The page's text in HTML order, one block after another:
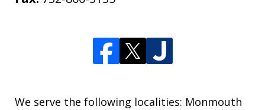
We serve the following localities: Monmouth